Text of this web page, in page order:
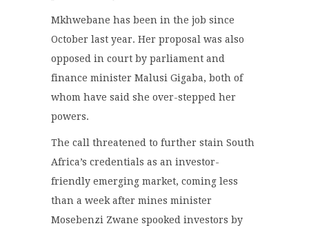
Mkhwebane has been in the job since
October last year. Her proposal was also
opposed in court by parliament and
finance minister Malusi Gigaba, both of
whom have said she over-stepped her
powers.
The call threatened to further stain South
Africa’s credentials as an investor-
friendly emerging market, coming less
than a week after mines minister
Mosebenzi Zwane spooked investors by